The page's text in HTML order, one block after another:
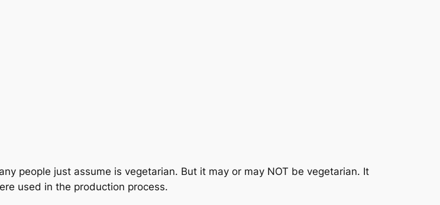
people just assume is vegetarian. But it may or may NOT be vegetarian. It
used in the production process.